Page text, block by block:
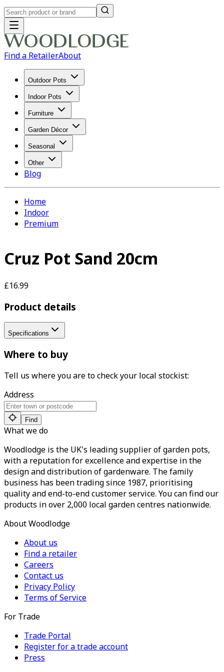
Find a RetailerAbout
Outdoor Pots
Indoor Pots
Furniture
Garden Décor
Seasonal
Other
Blog
Home
Indoor
Premium
Cruz Pot Sand 20cm
£16.99
Product details
Specifications
Where to buy
Tell us where you are to check your local stockist:
Address
Find
What we do
Woodlodge is the UK's leading supplier of garden pots,
with a reputation for excellence and expertise in the
design and distribution of gardenware. The family
business has been trading since 1987, prioritising
quality and end-to-end customer service. You can find our
products in over 2,000 local garden centres nationwide.
About Woodlodge
About us
Find a retailer
Careers
Contact us
Privacy Policy
Terms of Service
For Trade
Trade Portal
Register for a trade account
Press